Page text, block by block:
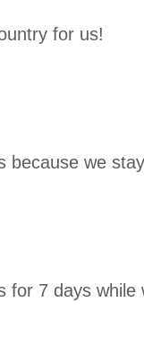
for us!
because we
for 7 days